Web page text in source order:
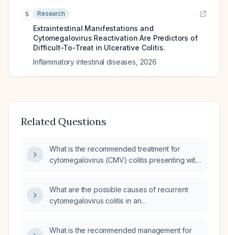
5 Research
Extraintestinal Manifestations and
Cytomegalovirus Reactivation Are Predictors of
Difficult-To-Treat in Ulcerative Colitis.
Inflammatory intestinal diseases 2026
Related Questions
What is the recommended treatment for
cytomegalovirus (CMV) colitis presenting with
What are the possible causes of recurrent
cytomegalovirus colitis in an
What is the recommended management for